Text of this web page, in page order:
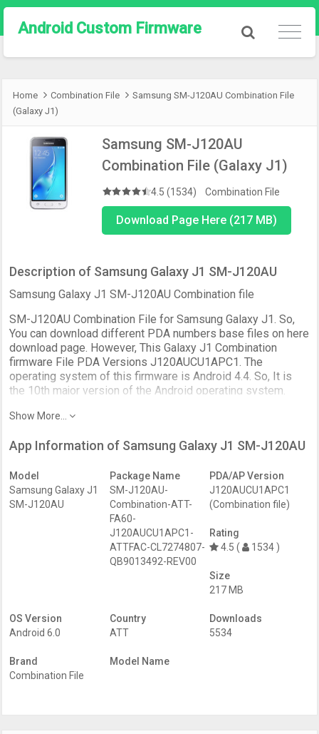
Android Custom Firmware
Home Combination File
Samsung SM-J120AU Combination File
(Galaxy J1)
Samsung SM-J120AU
Combination File (Galaxy J1)
4.5 (1534) Combination File
Download Page Here (217 MB)
Description of Samsung Galaxy J1 SM-J120AU
Samsung Galaxy J1 SM-J120AU Combination file
SM-J120AU Combination File for Samsung Galaxy J1. So,
You can download different PDA numbers base files on here
download page. However, This Galaxy J1 Combination
firmware File PDA Versions J120AUCU1APC1. The
operating system of this firmware is Android 4.4. So, It is
the 10th major version of the Android operating system.
page.
The Samsung J120AU Combination File solves Software
Protection (Factory Reset Protection). Further, it uses to fix
the DRK, IMEI, boot loop issues. Further, Enable
ADB/Fastboot access on the locked Samsung phone using
the ENG S.boot file. And to remove troubleshooting of your
Samsung Galaxy device. So, restoring to factory defaults
and enables the Service menu / Test mode to test.
This is not a full recovery firmware. use as developer,
Download page. But, It has added more separate links to the
Factory Binary Level Combination files of this Samsung
Download the Factory Binary Level Combination firmware
Show More...
App Information of Samsung Galaxy J1 SM-J120AU
Model
Samsung Galaxy J1
SM-J120AU
Package Name
SM-J120AU-
Combination-ATT-
FA60-
J120AUCU1APC1-
ATTFAC-CL7274807-
QB9013492-REV00
PDA/AP Version
J120AUCU1APC1
(Combination file)
Rating
4.5 (
1534 )
Size
217 MB
OS Version
Android 6.0
Country
ATT
Downloads
5534
Brand
Combination File
Model Name